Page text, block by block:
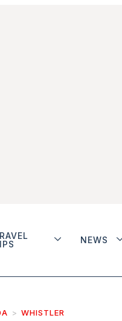
NEWS
WHISTLER